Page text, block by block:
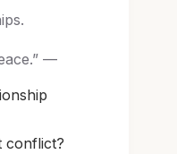
—
conflict?